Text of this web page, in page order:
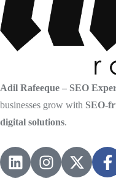
Adil Rafeeque – SEO
businesses grow with SEO-
digital solutions.